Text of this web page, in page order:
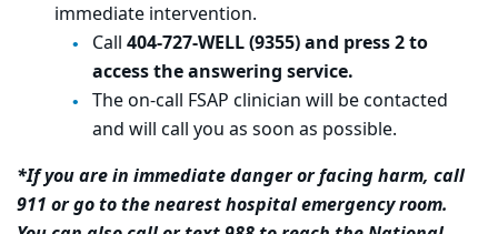
immediate intervention.
Call 404-727-WELL (9355) and press 2 to
access the answering service.
The on-call FSAP clinician will be contacted
and will call you as soon as possible.
*If you are in immediate danger or facing harm, call
911 or go to the nearest hospital emergency room.